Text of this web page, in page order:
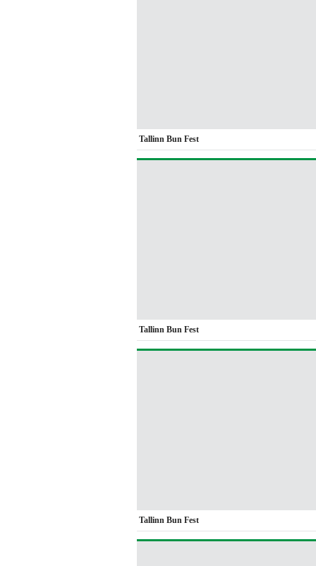
Tallinn Bun Fest
Tallinn Bun Fest
Tallinn Bun Fest